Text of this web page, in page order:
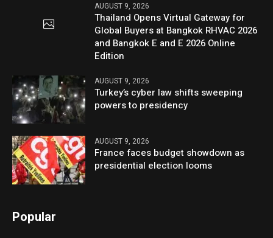
AUGUST 9, 2026
Thailand Opens Virtual Gateway for
Global Buyers at Bangkok RHVAC 2026
and Bangkok E and E 2026 Online
Edition
AUGUST 9, 2026
Turkey’s cyber law shifts sweeping
powers to presidency
AUGUST 9, 2026
France faces budget showdown as
presidential election looms
Popular